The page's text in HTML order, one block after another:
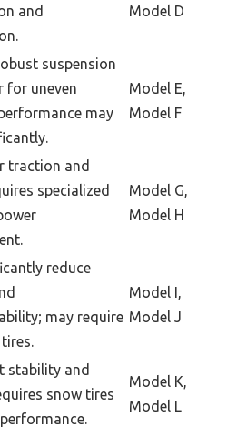
and
Model D
suspension
for uneven
may
Model E,
Model F
traction and
specialized
Model G,
Model H
reduce
may require
Model I,
Model J
stability and
snow tires
Model K,
Model L